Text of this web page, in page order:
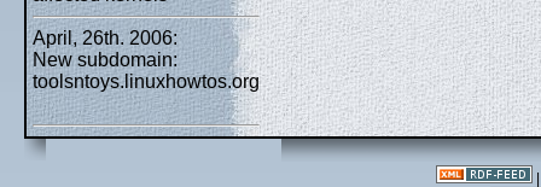
April, 26th. 2006:
New subdomain:
toolsntoys.linuxhowtos.org